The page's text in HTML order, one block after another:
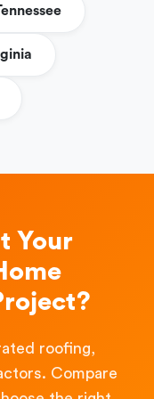
Your
roofing,
Compare